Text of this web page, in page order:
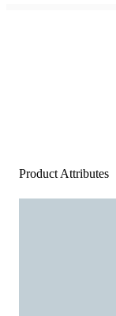
Product Attributes